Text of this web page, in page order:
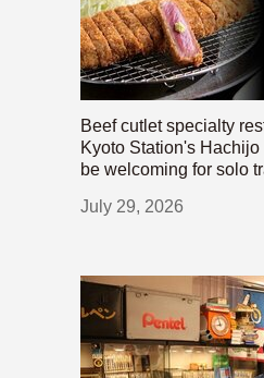
Beef cutlet specialty
Kyoto Station's
be welcoming for solo
July 29, 2026